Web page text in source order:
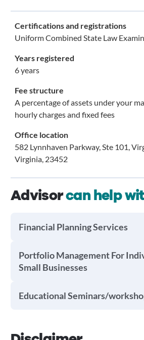
Certifications and registrations
Uniform Combined State Law
Years registered
6 years
Fee structure
A percentage of assets under your
hourly charges and fixed fees
Office location
582 Lynnhaven Parkway, Ste 101,
Virginia, 23452
Advisorcan help
Financial Planning Services
Portfolio Management For
Small Businesses
Educational Seminars/